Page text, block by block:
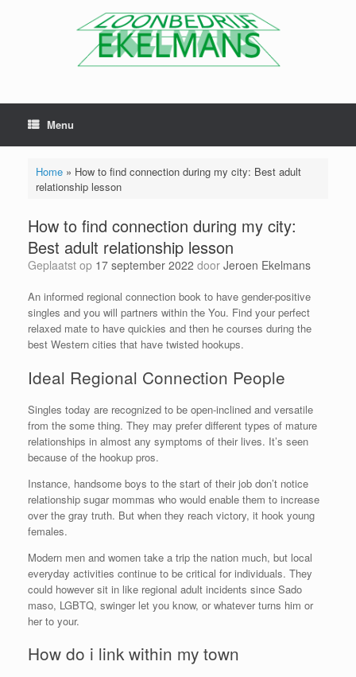
Menu
Home» How to find connection during my city: Best adult
relationship lesson
How to find connection during my city:
Best adult relationship lesson
Geplaatst op 17 september 2022 door Jeroen Ekelmans
An informed regional connection book to have gender-positive
singles and you will partners within the You. Find your perfect
relaxed mate to have quickies and then he courses during the
best Western cities that have twisted hookups.
Ideal Regional Connection People
Singles today are recognized to be open-inclined and versatile
from the some thing. They may prefer different types of mature
relationships in almost any symptoms of their lives. It’s seen
because of the hookup pros.
Instance, handsome boys to the start of their job don’t notice
relationship sugar mommas who would enable them to increase
over the gray truth. But when they reach victory, it hook young
females.
Modern men and women take a trip the nation much, but local
everyday activities continue to be critical for individuals. They
could however sit in like regional adult incidents since Sado
maso, LGBTQ, swinger let you know, or whatever turns him or
her to your.
How do i link within my town